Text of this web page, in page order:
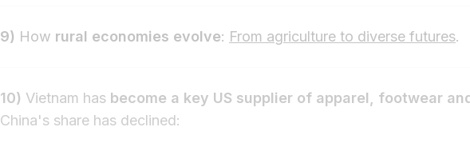
9) How rural economies evolve: From agriculture to diverse futures.
10) Vietnam has become a key US supplier of apparel, footwear
China's share has declined: